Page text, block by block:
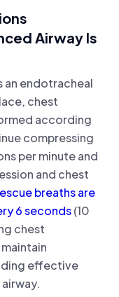
Airway Is
an endotracheal
chest
according
compressing
per minute and
and chest
breaths are
6 seconds(10
chest
effective